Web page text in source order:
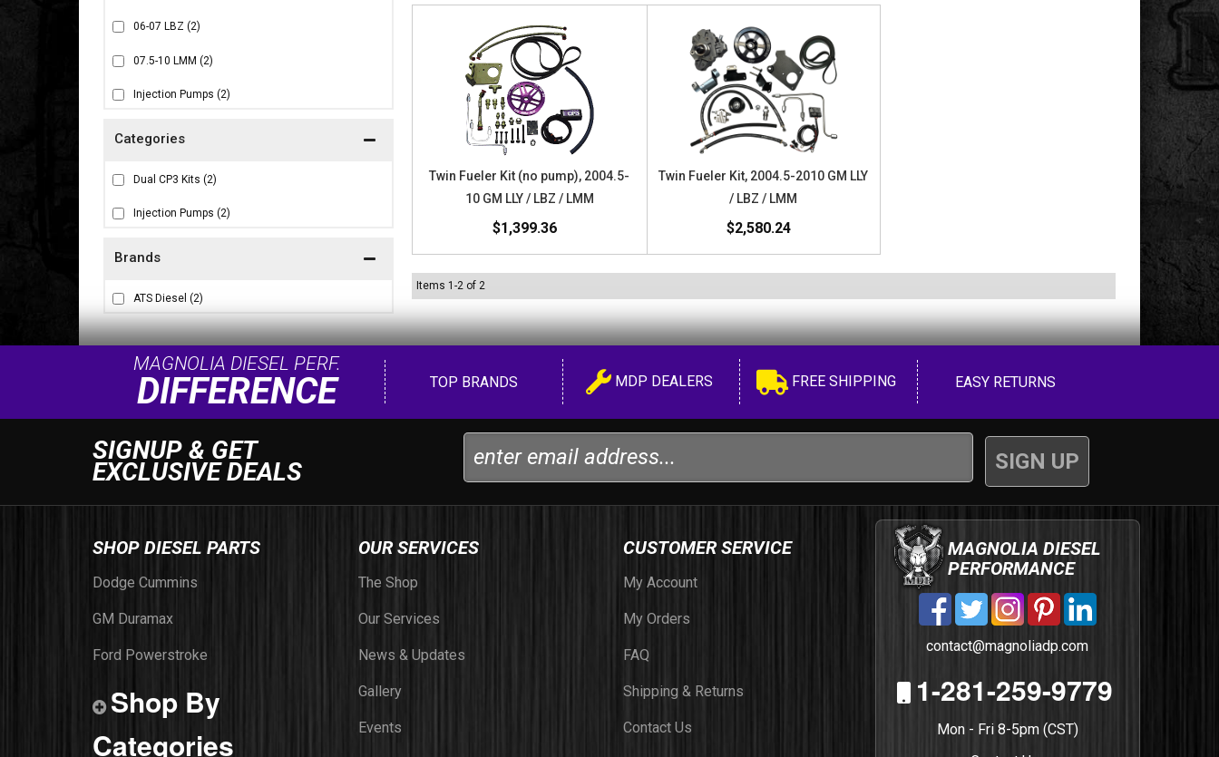
Brands
ATS Diesel (2)
06-07 LBZ (2)
07.5-10 LMM (2)
Injection Pumps (2)
Dual CP3 Kits (2)
Injection Pumps (2)
Twin Fueler Kit (no pump), 2004.5-
10 GM LLY / LBZ / LMM
$1,399.36
Twin Fueler Kit, 2004.5-2010 GM LLY
/ LBZ / LMM
$2,580.24
Items 1 -2 of 2
MAGNOLIA DIESEL PERF.
DIFFERENCE TOP BRANDS MDP DEALERS FREE SHIPPING EASY RETURNS
SIGNUP & GET
EXCLUSIVE DEALS
SHOP DIESEL PARTS
Dodge Cummins
GM Duramax
Ford Powerstroke
Shop By
Categories
OUR SERVICES
The Shop
Our Services
News & Updates
Gallery
Events
CUSTOMER SERVICE
My Account
My Orders
FAQ
Shipping & Returns
Contact Us
MAGNOLIA DIESEL
PERFORMANCE
contact@magnoliadp.com
1-281-259-9779
Mon - Fri 8-5pm (CST)